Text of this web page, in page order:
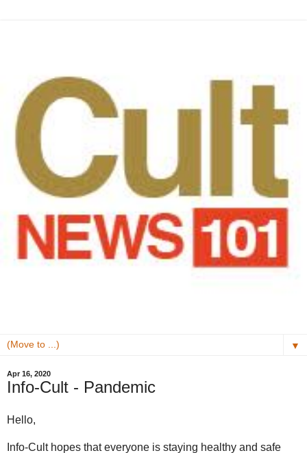
▼
Apr 16, 2020
Info-Cult - Pandemic
Hello,
Info-Cult hopes that everyone is staying healthy and safe